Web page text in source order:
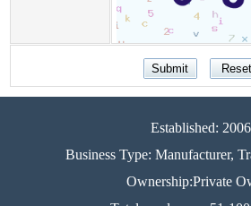
Established: 2006
Business Type: Manufacturer,
Ownership:Private